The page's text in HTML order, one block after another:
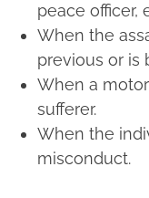
peace officer,
When the
previous or is
When a
sufferer.
When the
misconduct.